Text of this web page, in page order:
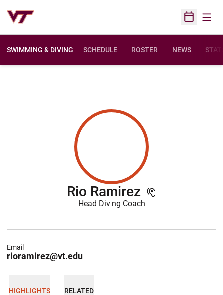
Open
SWIMMING & DIVING SCHEDULE ROSTER NEWS
Rio Ramirez
Head Diving Coach
rioramirez@vt.edu
Email
HIGHLIGHTS RELATED